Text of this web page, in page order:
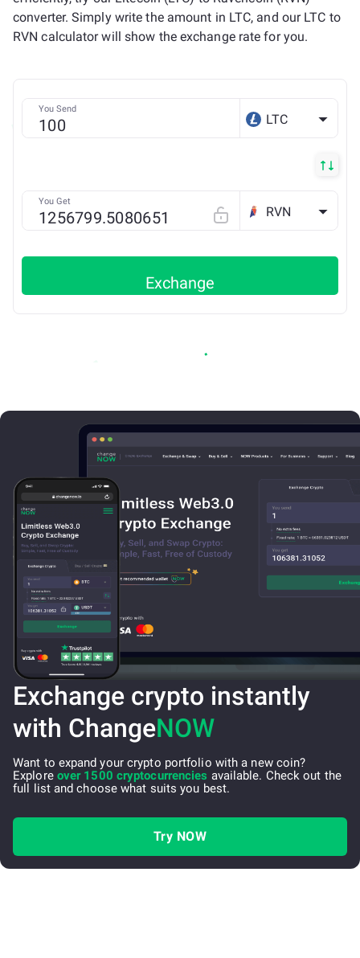
converter. Simply write the amount in LTC, and our LTC to
RVN calculator will show the exchange rate for you.
You Send
LTC
You Get
RVN
Exchange
Exchange crypto instantly
with ChangeNOW
Want to expand your crypto portfolio with a new coin?
Explore over 1500 cryptocurrencies available. Check out the
full list and choose what suits you best.
Try NOW